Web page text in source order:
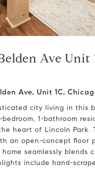
Ave Unit
Ave, Unit 1C,
city living in this
1-bathroom
heart of Lincoln Park.
an open-concept floor
seamlessly blends
include hand-